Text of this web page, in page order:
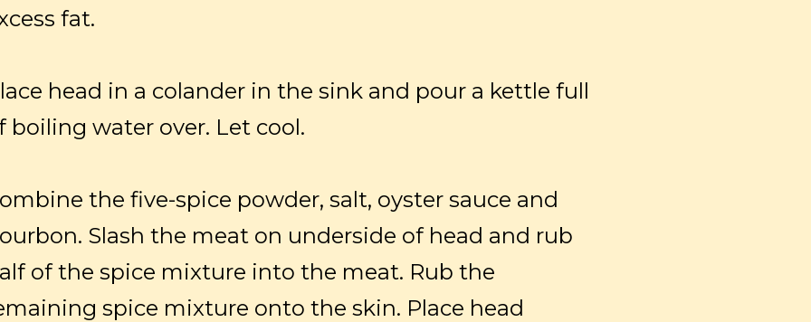
fat.
head in a colander in the sink and pour a kettle full
boiling water over. Let cool.
the five-spice powder, salt, oyster sauce and
Slash the meat on underside of head and rub
of the spice mixture into the meat. Rub the
spice mixture onto the skin. Place head